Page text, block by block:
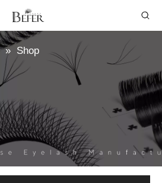
» Shop